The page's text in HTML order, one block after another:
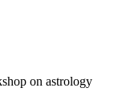
on astrology